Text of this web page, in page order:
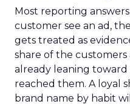
Most reporting
customer see an ad,
gets treated as
share of the
already leaning toward
reached them. A loyal
brand name by habit